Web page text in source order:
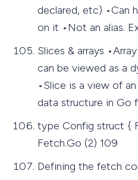
declared, etc) •Can
on it •Not an alias.
Slices & arrays
can be viewed as a
•Slice is a view of
data structure in Go
type Config struct {
Fetch.Go (2) 109
Defining the fetch